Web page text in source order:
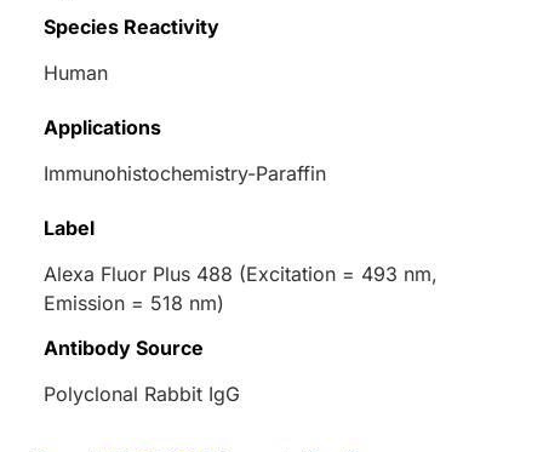
Species Reactivity
Human
Applications
Immunohistochemistry-Paraffin
Label
Alexa Fluor Plus 488 (Excitation = 493 nm,
Emission = 518 nm)
Antibody Source
Polyclonal Rabbit IgG